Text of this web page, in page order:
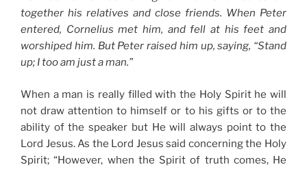
together his relatives and close friends. When Peter
entered, Cornelius met him, and fell at his feet and
worshiped him. But Peter raised him up, saying, “Stand
up; I too am just a man.”
When a man is really filled with the Holy Spirit he will
not draw attention to himself or to his gifts or to the
ability of the speaker but He will always point to the
Lord Jesus. As the Lord Jesus said concerning the Holy
Spirit; “However, when the Spirit of truth comes, He